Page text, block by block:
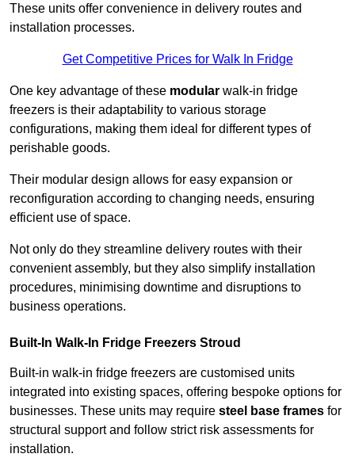
These units offer convenience in delivery routes and
installation processes.
Get Competitive Prices for Walk In Fridge
One key advantage of these modular walk-in fridge
freezers is their adaptability to various storage
configurations, making them ideal for different types of
perishable goods.
Their modular design allows for easy expansion or
reconfiguration according to changing needs, ensuring
efficient use of space.
Not only do they streamline delivery routes with their
convenient assembly, but they also simplify installation
procedures, minimising downtime and disruptions to
business operations.
Built-In Walk-In Fridge Freezers Stroud
Built-in walk-in fridge freezers are customised units
integrated into existing spaces, offering bespoke options for
businesses. These units may require steel base frames for
structural support and follow strict risk assessments for
installation.